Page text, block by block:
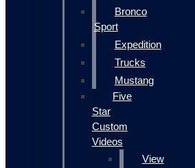
Bronco
Sport
Expedition
Trucks
Mustang
Five
Star
Custom
Videos
View